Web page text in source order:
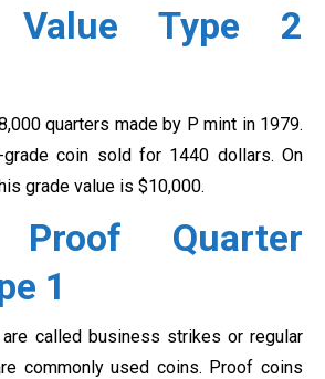
Value Type 2
quarters made by P mint in 1979.
coin sold for 1440 dollars. On
grade value is $10,000.
Proof Quarter
1
called business strikes or regular
commonly used coins. Proof coins